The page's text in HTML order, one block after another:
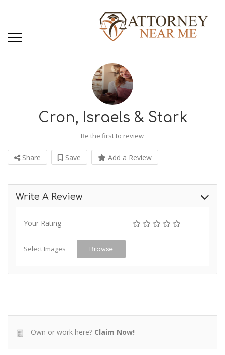
Cron, Israels & Stark
Be the first to review
Share Save Add a Review
Write A Review
Your Rating
Select Images Browse
Own or work here? Claim Now!